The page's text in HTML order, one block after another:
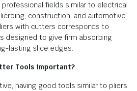
professional fields similar to electrical
construction, and automotive
with cutters corresponds to
designed to give firm absorbing
lasting slice edges.
Tools Important?
having good tools similar to pliers